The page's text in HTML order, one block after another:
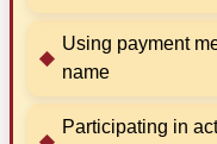
Using payment
name
Participating in